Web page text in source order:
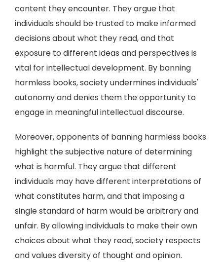
content they encounter. They argue that
individuals should be trusted to make informed
decisions about what they read, and that
exposure to different ideas and perspectives is
vital for intellectual development. By banning
harmless books, society undermines individuals'
autonomy and denies them the opportunity to
engage in meaningful intellectual discourse.
Moreover, opponents of banning harmless books
highlight the subjective nature of determining
what is harmful. They argue that different
individuals may have different interpretations of
what constitutes harm, and that imposing a
single standard of harm would be arbitrary and
unfair. By allowing individuals to make their own
choices about what they read, society respects
and values diversity of thought and opinion.